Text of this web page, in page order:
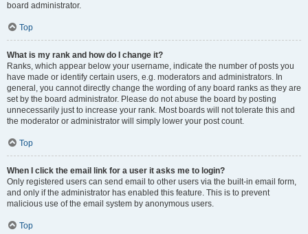
board administrator.
Top
What is my rank and how do I change it?
Ranks, which appear below your username, indicate the number of posts you
have made or identify certain users, e.g. moderators and administrators. In
general, you cannot directly change the wording of any board ranks as they are
set by the board administrator. Please do not abuse the board by posting
unnecessarily just to increase your rank. Most boards will not tolerate this and
the moderator or administrator will simply lower your post count.
Top
When I click the email link for a user it asks me to login?
Only registered users can send email to other users via the built-in email form,
and only if the administrator has enabled this feature. This is to prevent
malicious use of the email system by anonymous users.
Top